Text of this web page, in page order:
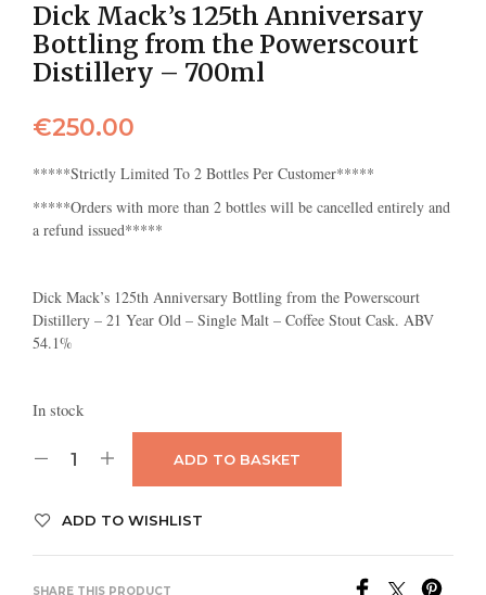
Dick Mack’s 125th Anniversary
Bottling from the Powerscourt
Distillery – 700ml
€250.00
*****Strictly Limited To 2 Bottles Per Customer*****
*****Orders with more than 2 bottles will be cancelled entirely and
a refund issued*****
Dick Mack’s 125th Anniversary Bottling from the Powerscourt
Distillery – 21 Year Old – Single Malt – Coffee Stout Cask. ABV
54.1%
In stock
ADD TO BASKET
ADD TO WISHLIST
SHARE THIS PRODUCT